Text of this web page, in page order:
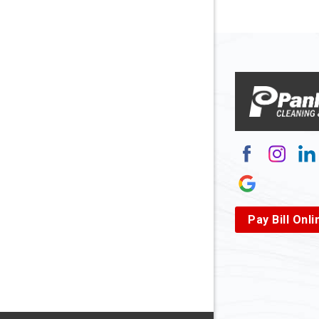
Asbury
Ashland
Atlasburg
Aurora
Pay Bill